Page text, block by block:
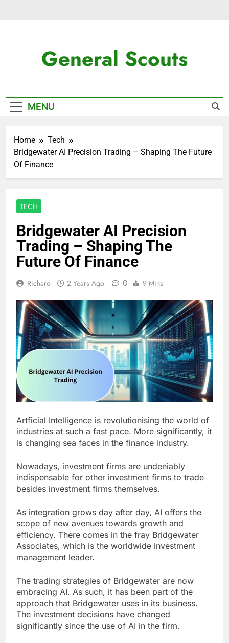
General Scouts
MENU
Home
Tech
Bridgewater AI Precision Trading – Shaping The Future
Of Finance
TECH
Bridgewater AI Precision
Trading – Shaping The
Future Of Finance
Richard 2 Years Ago 0 9 Mins
Artficial Intelligence is revolutionising the world of
industries at such a fast pace. More significantly, it
is changing sea faces in the finance industry.
Nowadays, investment firms are undeniably
indispensable for other investment firms to trade
besides investment firms themselves.
As integration grows day after day, AI offers the
scope of new avenues towards growth and
efficiency. There comes in the fray Bridgewater
Associates, which is the worldwide investment
management leader.
The trading strategies of Bridgewater are now
embracing AI. As such, it has been part of the
approach that Bridgewater uses in its business.
The investment decisions have changed
significantly since the use of AI in the firm.